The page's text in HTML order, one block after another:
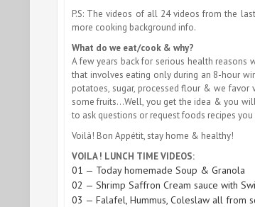
P.S: The videos of all 24 videos from the
more cooking background info.
What do we eat/cook & why?
A few years back for serious health
that involves eating only during an 8-hour
potatoes, sugar, processed flour & we favor
some fruits…Well, you get the idea & you
to ask questions or request foods recipes
Voilà! Bon Appétit, stay home & healthy!
VOILA ! LUNCH TIME VIDEOS:
01 — Today homemade Soup & Granola
02 — Shrimp Saffron Cream sauce with
03 — Falafel, Hummus, Coleslaw all from